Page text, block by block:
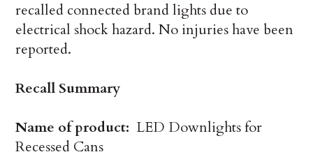
recalled connected brand lights due to
electrical shock hazard. No injuries have been
reported.
Recall Summary
Name of product: LED Downlights for
Recessed Cans